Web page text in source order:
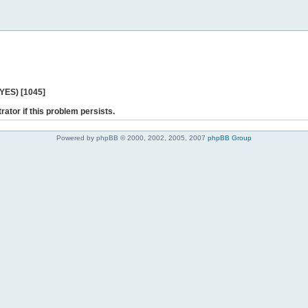
[1045]
if this problem persists.
Powered by phpBB © 2000, 2002, 2005, 2007 phpBB Group